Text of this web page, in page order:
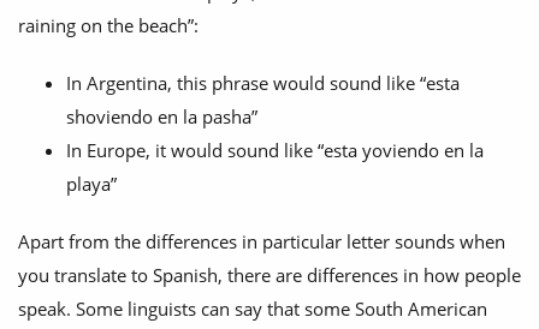
raining on the beach”:
In Argentina, this phrase would sound like “esta
shoviendo en la pasha”
In Europe, it would sound like “esta yoviendo en la
playa”
Apart from the differences in particular letter sounds when
you translate to Spanish, there are differences in how people
speak. Some linguists can say that some South American